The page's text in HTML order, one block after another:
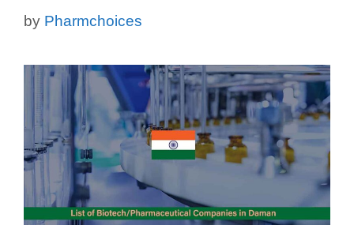
by Pharmchoices